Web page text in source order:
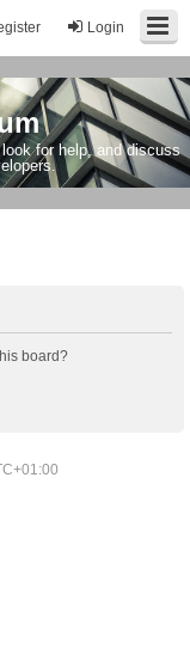
Login
for help, and discuss
board?